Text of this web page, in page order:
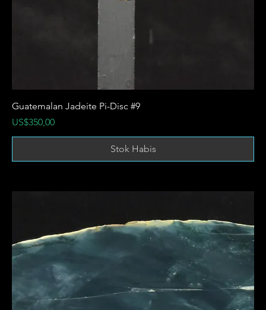
Guatemalan Jadeite Pi-Disc #9
Harga
US$350,00
Stok Habis